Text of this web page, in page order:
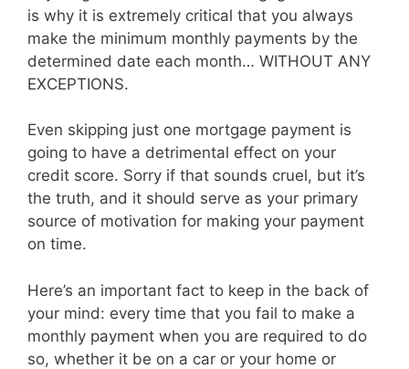
is why it is extremely critical that you always
make the minimum monthly payments by the
determined date each month… WITHOUT ANY
EXCEPTIONS.
Even skipping just one mortgage payment is
going to have a detrimental effect on your
credit score. Sorry if that sounds cruel, but it’s
the truth, and it should serve as your primary
source of motivation for making your payment
on time.
Here’s an important fact to keep in the back of
your mind: every time that you fail to make a
monthly payment when you are required to do
so, whether it be on a car or your home or